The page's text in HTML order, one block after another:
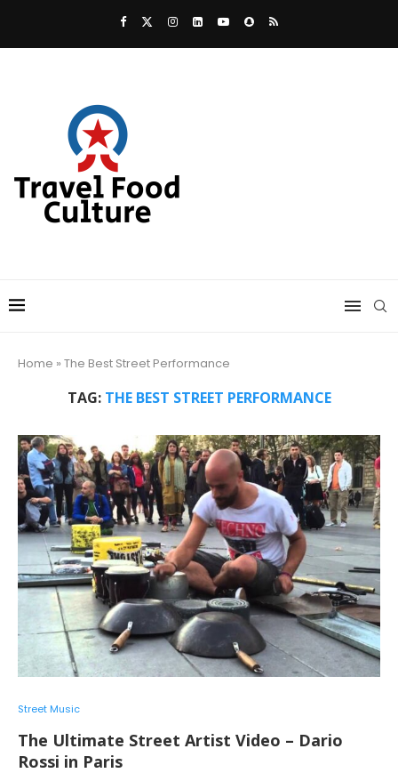
Home » The Best Street Performance
TAG: THE BEST STREET PERFORMANCE
Street Music
The Ultimate Street Artist Video – Dario
Rossi in Paris